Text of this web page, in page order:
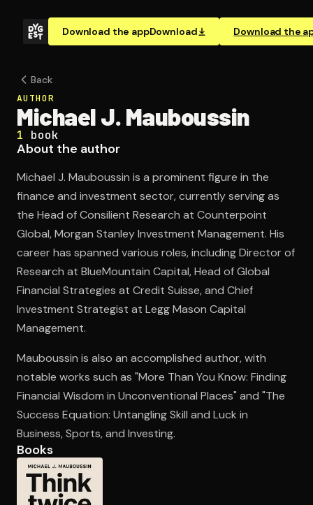
Download the appDownload Download the
Open the Camera app and point it at the code. Free to
Back
AUTHOR
Michael J. Mauboussin
1 book
About the author
Michael J. Mauboussin is a prominent figure in the
finance and investment sector, currently serving as
the Head of Consilient Research at Counterpoint
Global, Morgan Stanley Investment Management. His
career has spanned various roles, including Director of
Research at BlueMountain Capital, Head of Global
Financial Strategies at Credit Suisse, and Chief
Investment Strategist at Legg Mason Capital
Management.
Mauboussin is also an accomplished author, with
notable works such as "More Than You Know: Finding
Financial Wisdom in Unconventional Places" and "The
Success Equation: Untangling Skill and Luck in
Business, Sports, and Investing.
Books